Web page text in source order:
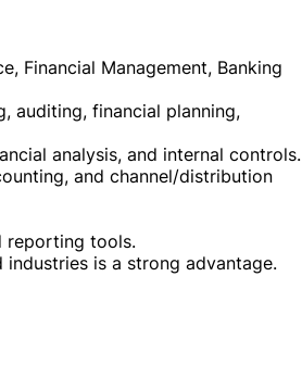
Financial Management, Banking
auditing, financial planning,
analysis, and internal controls.
and channel/distribution
reporting tools.
is a strong advantage.